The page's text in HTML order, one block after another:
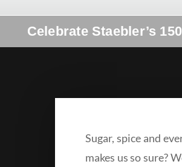
Celebrate Staebler’s
Sugar, spice and
makes us so sure?